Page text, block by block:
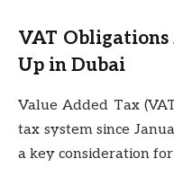
VAT Obligations
Up in Dubai
Value Added Tax
tax system since
a key consideration for